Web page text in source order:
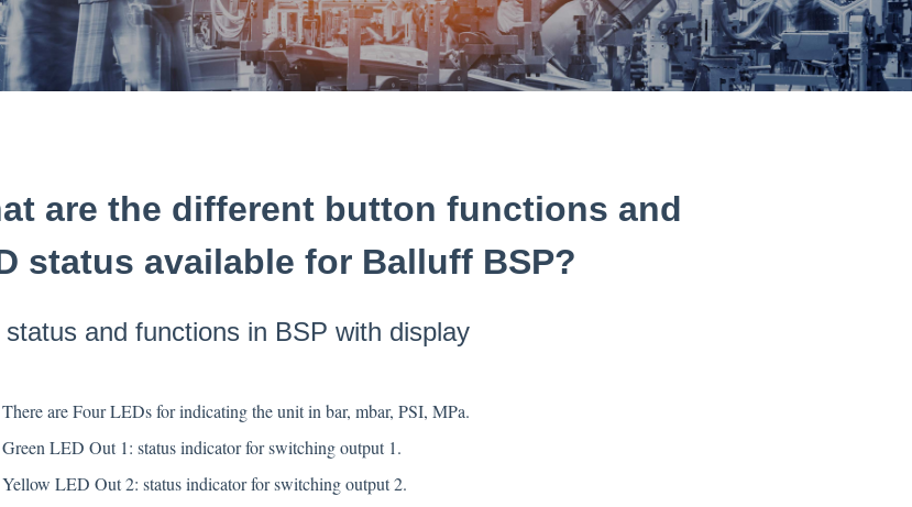
are the different button functions and
status available for Balluff BSP?
status and functions in BSP with display
There are Four LEDs for indicating the unit in bar, mbar, PSI, MPa.
Green LED Out 1: status indicator for switching output 1.
Yellow LED Out 2: status indicator for switching output 2.